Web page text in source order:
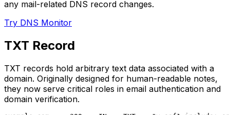
any mail-related DNS record changes.
Try DNS Monitor
TXT Record
TXT records hold arbitrary text data associated with a
domain. Originally designed for human-readable notes,
they now serve critical roles in email authentication and
domain verification.